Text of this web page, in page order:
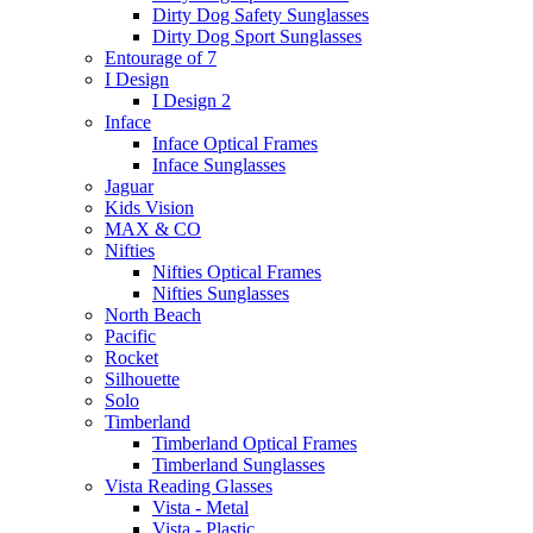
Dirty Dog Safety Sunglasses
Dirty Dog Sport Sunglasses
Entourage of 7
I Design
I Design 2
Inface
Inface Optical Frames
Inface Sunglasses
Jaguar
Kids Vision
MAX & CO
Nifties
Nifties Optical Frames
Nifties Sunglasses
North Beach
Pacific
Rocket
Silhouette
Solo
Timberland
Timberland Optical Frames
Timberland Sunglasses
Vista Reading Glasses
Vista - Metal
Vista - Plastic